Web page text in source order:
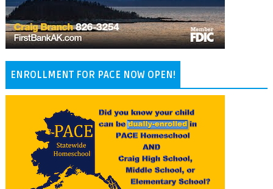
ENROLLMENT FOR PACE NOW OPEN!